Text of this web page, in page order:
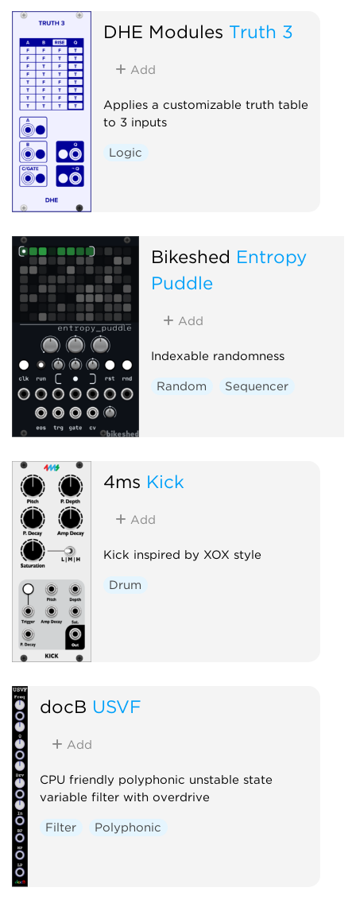
DHE Modules Truth 3
Add
Applies a customizable truth table
to 3 inputs
Logic
Bikeshed Entropy
Puddle
Add
Indexable randomness
Random Sequencer
4ms Kick
Add
Kick inspired by XOX style
Drum
docB USVF
Add
CPU friendly polyphonic unstable state
variable filter with overdrive
Filter Polyphonic